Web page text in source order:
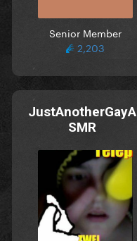
Senior Member
2,203
JustAnotherGayA
SMR